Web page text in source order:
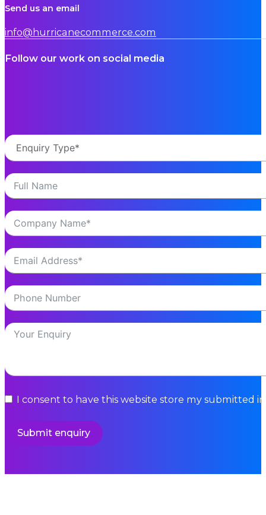
Send us an email
info@hurricanecommerce.com
Follow our work on social media
I consent to have this website store my submitted
Submit enquiry